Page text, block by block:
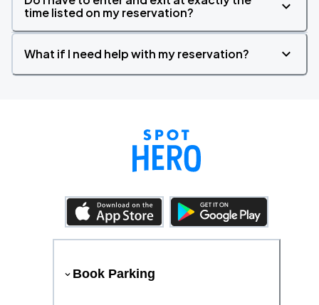
time listed on my reservation?
What if I need help with my reservation?
Book Parking